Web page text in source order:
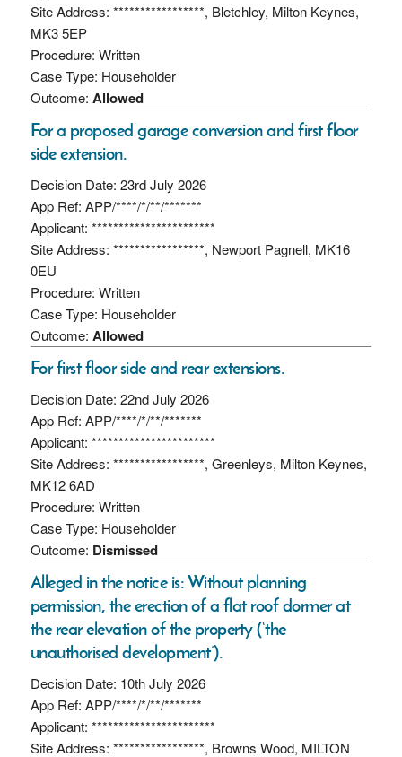
Site Address: *****************, Bletchley, Milton Keynes,
MK3 5EP
Procedure: Written
Case Type: Householder
Outcome: Allowed
For a proposed garage conversion and first floor
side extension.
Decision Date: 23rd July 2026
App Ref: APP/****/*/**/*******
Applicant: ***********************
Site Address: *****************, Newport Pagnell, MK16
0EU
Procedure: Written
Case Type: Householder
Outcome: Allowed
For first floor side and rear extensions.
Decision Date: 22nd July 2026
App Ref: APP/****/*/**/*******
Applicant: ***********************
Site Address: *****************, Greenleys, Milton Keynes,
MK12 6AD
Procedure: Written
Case Type: Householder
Outcome: Dismissed
Alleged in the notice is: Without planning
permission, the erection of a flat roof dormer at
the rear elevation of the property (‘the
unauthorised development’).
Decision Date: 10th July 2026
App Ref: APP/****/*/**/*******
Applicant: ***********************
Site Address: *****************, Browns Wood, MILTON